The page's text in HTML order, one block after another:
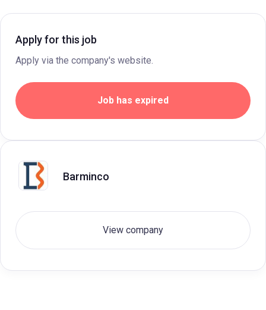
Apply for this job
Apply via the company's website.
Job has expired
Barminco
View company